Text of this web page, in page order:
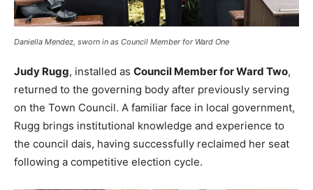
Daniella Mendez, sworn in as Council Member for Ward One
Judy Rugg, installed as Council Member for Ward Two,
returned to the governing body after previously serving
on the Town Council. A familiar face in local government,
Rugg brings institutional knowledge and experience to
the council dais, having successfully reclaimed her seat
following a competitive election cycle.